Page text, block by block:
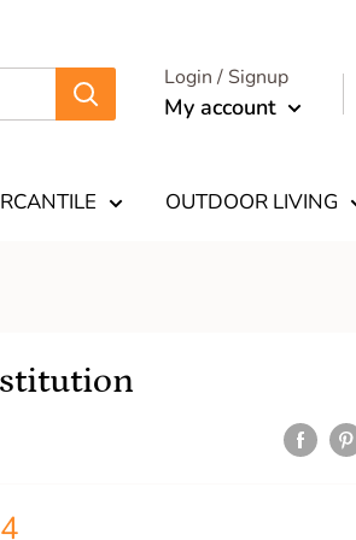
Login / Signup
My account
OUTDOOR LIVING